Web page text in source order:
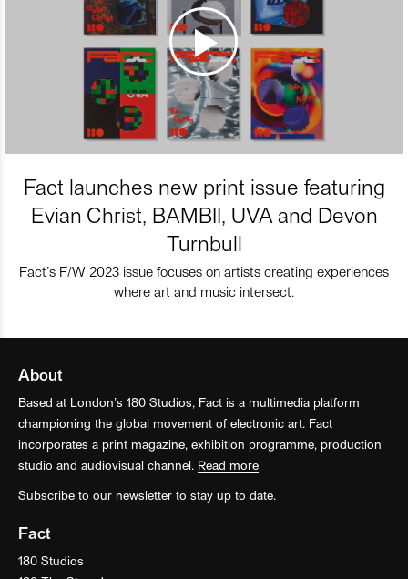
Fact launches new print issue featuring
Evian Christ, BAMBII, UVA and Devon
Turnbull
Fact’s F/W 2023 issue focuses on artists creating experiences
where art and music intersect.
About
Based at London’s 180 Studios, Fact is a multimedia platform
championing the global movement of electronic art. Fact
incorporates a print magazine, exhibition programme, production
studio and audiovisual channel. Read more
Subscribe to our newsletter to stay up to date.
Fact
180 Studios